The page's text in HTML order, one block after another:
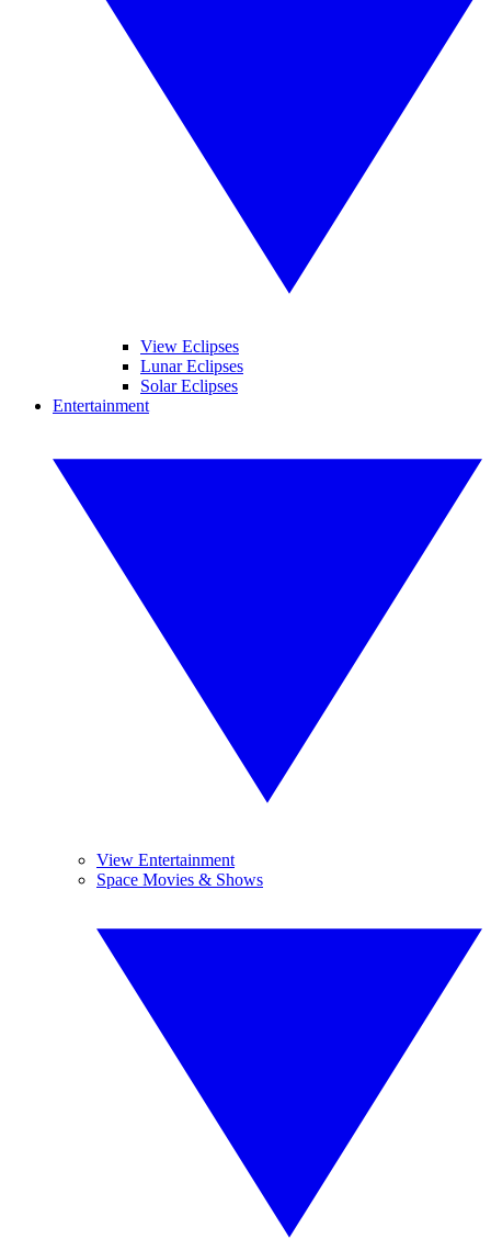
View Eclipses
Lunar Eclipses
Solar Eclipses
Entertainment
View Entertainment
Space Movies & Shows